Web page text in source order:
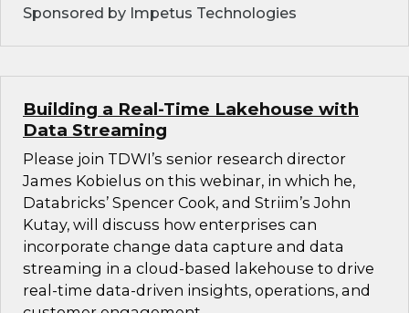
Sponsored by Impetus Technologies
Building a Real-Time Lakehouse with
Data Streaming
Please join TDWI’s senior research director
James Kobielus on this webinar, in which he,
Databricks’ Spencer Cook, and Striim’s John
Kutay, will discuss how enterprises can
incorporate change data capture and data
streaming in a cloud-based lakehouse to drive
real-time data-driven insights, operations, and